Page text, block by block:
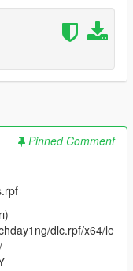
Pinned Comment
dlc.rpf/x64/le